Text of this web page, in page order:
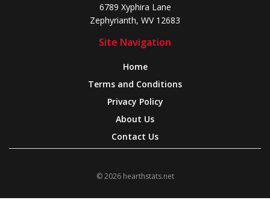
6789 Xyphira Lane
Zephyrianth, WV 12683
Site Navigation
Home
Terms and Conditions
Privacy Policy
About Us
Contact Us
© 2026 hearthstats.net